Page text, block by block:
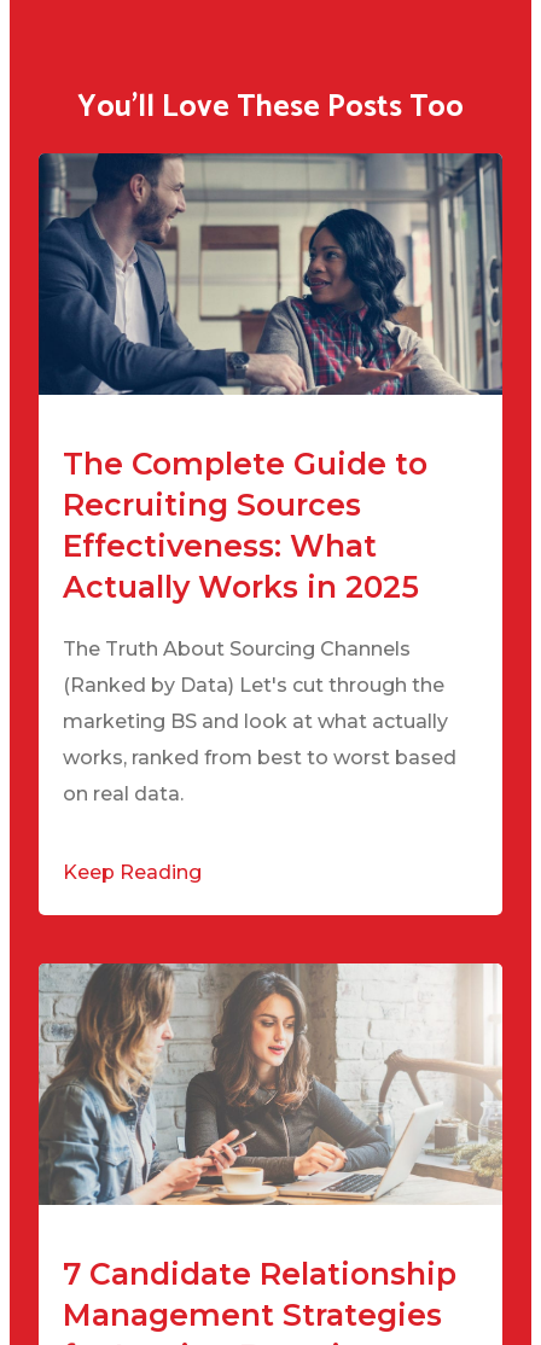
You'll Love These Posts Too
The Complete Guide to
Recruiting Sources
Effectiveness: What
Actually Works in 2025
The Truth About Sourcing Channels
(Ranked by Data) Let's cut through the
marketing BS and look at what actually
works, ranked from best to worst based
on real data.
Keep Reading
7 Candidate Relationship
Management Strategies